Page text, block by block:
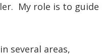
My role is to guide
several areas,